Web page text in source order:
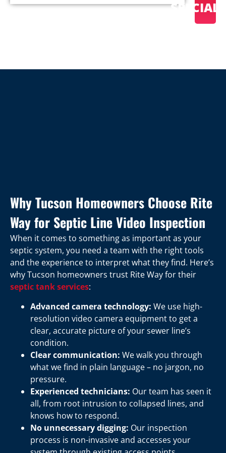
Why Tucson Homeowners Choose Rite
Way for Septic Line Video Inspection
When it comes to something as important as your
septic system, you need a team with the right tools
and the experience to interpret what they find. Here’s
why Tucson homeowners trust Rite Way for their
septic tank services:
Advanced camera technology: We use high-
resolution video camera equipment to get a
clear, accurate picture of your sewer line’s
condition.
Clear communication: We walk you through
what we find in plain language – no jargon, no
pressure.
Experienced technicians: Our team has seen it
all, from root intrusion to collapsed lines, and
knows how to respond.
No unnecessary digging: Our inspection
process is non-invasive and accesses your